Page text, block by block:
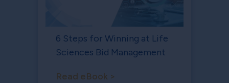
6 Steps for Winning at Life
Sciences Bid Management
Read eBook >